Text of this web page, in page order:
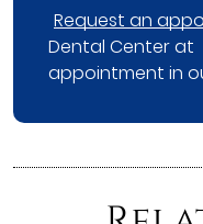
Request an
Dental Center at
appointment in